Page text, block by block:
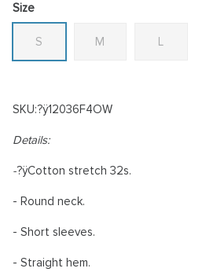
Size
S M L
SKU:?ÿ12036F4OW
Details:
-?ÿCotton stretch 32s.
- Round neck.
- Short sleeves.
- Straight hem.